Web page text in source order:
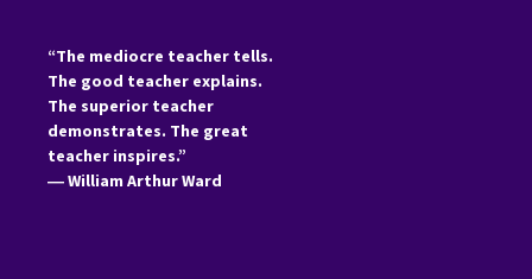
“The mediocre teacher tells.
The good teacher explains.
The superior teacher
demonstrates. The great
teacher inspires.”
―William Arthur Ward